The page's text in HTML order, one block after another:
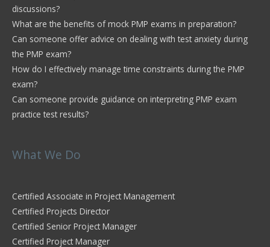
discussions?
What are the benefits of mock PMP exams in preparation?
Can someone offer advice on dealing with test anxiety during
the PMP exam?
How do I effectively manage time constraints during the PMP
exam?
Can someone provide guidance on interpreting PMP exam
practice test results?
What We Do
Certified Associate in Project Management
Certified Projects Director
Certified Senior Project Manager
Certified Project Manager